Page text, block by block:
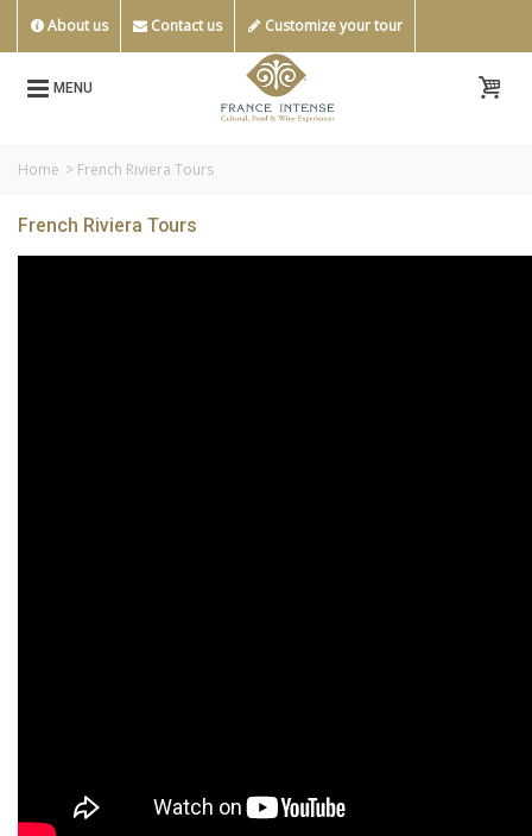
About us Contact us Customize your tour
MENU
Home > French Riviera Tours
French Riviera Tours